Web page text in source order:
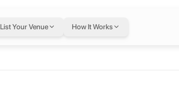
List Your Venue How It Works